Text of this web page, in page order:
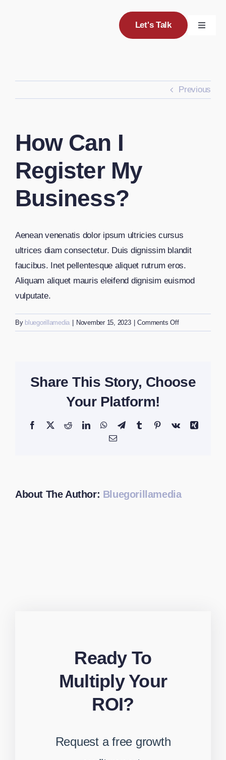
Let's Talk
Toggle
Previous
How Can I
Register My
Business?
Aenean venenatis dolor ipsum ultricies cursus
ultrices diam consectetur. Duis dignissim blandit
faucibus. Inet pellentesque aliquet rutrum eros.
Aliquam aliquet mauris eleifend dignisim euismod
vulputate.
By bluegorillamedia November 15, 2023 Comments Offon
How
my
Share This Story, Choose
Your Platform!
Facebook
X RedditLinkedInWhatsApp
TelegramTumblrPinterestVk
Xing
Email
About The Author: Bluegorillamedia
Ready To
Multiply Your
ROI?
Request a free growth